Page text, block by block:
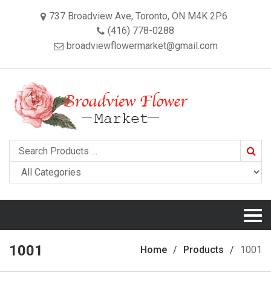
737 Broadview Ave, Toronto, ON M4K 2P6
(416) 778-0288
broadviewflowermarket@gmail.com
1001 Home Products 1001